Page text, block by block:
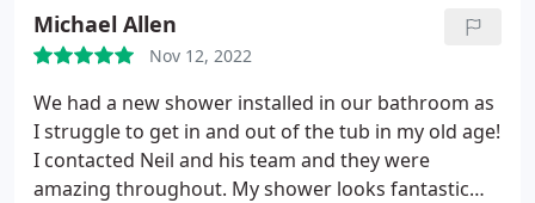
Michael Allen
Nov 12, 2022
We had a new shower installed in our bathroom as
I struggle to get in and out of the tub in my old age!
I contacted Neil and his team and they were
amazing throughout. My shower looks fantastic